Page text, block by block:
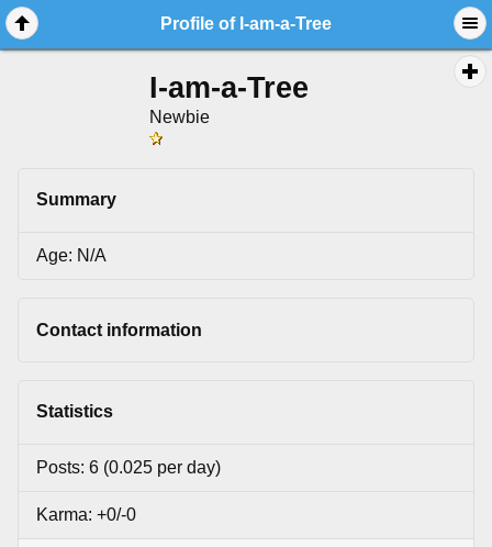
Profile of I-am-a-Tree
I-am-a-Tree
Newbie
Summary
Age: N/A
Contact information
Statistics
Posts: 6 (0.025 per day)
Karma: +0/-0